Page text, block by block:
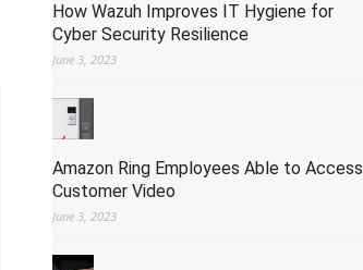
How Wazuh Improves IT Hygiene for
Cyber Security Resilience
June 3, 2023
Amazon Ring Employees Able to Access
Customer Video
June 3, 2023